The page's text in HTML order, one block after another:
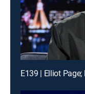
E139 | Elliot